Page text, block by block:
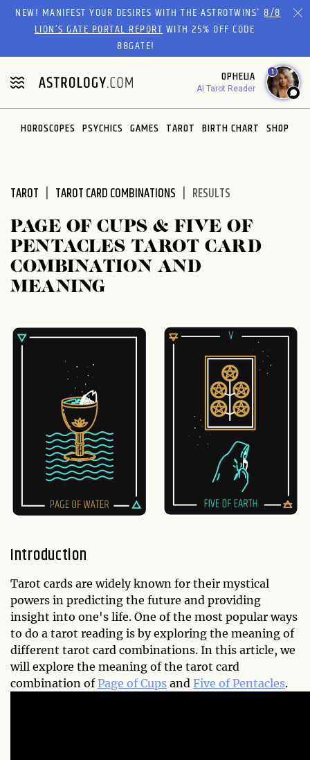
Please
website
includes
an
accessibility
system.
NEW! MANIFEST YOUR DESIRES WITH THE ASTROTWINS'8/8
LION’S GATE PORTAL REPORTWITH 25% OFF CODE
88GATE!
OPHELIA
AI Tarot Reader
1
HOROSCOPES PSYCHICS GAMES TAROT BIRTH CHART SHOP
TAROT TAROT CARD COMBINATIONS RESULTS
PAGE OF CUPS & FIVE OF
PENTACLES TAROT CARD
COMBINATION AND
MEANING
Introduction
Tarot cards are widely known for their mystical
powers in predicting the future and providing
insight into one's life. One of the most popular ways
to do a tarot reading is by exploring the meaning of
different tarot card combinations. In this article, we
will explore the meaning of the tarot card
combination of Page of Cups and Five of Pentacles.